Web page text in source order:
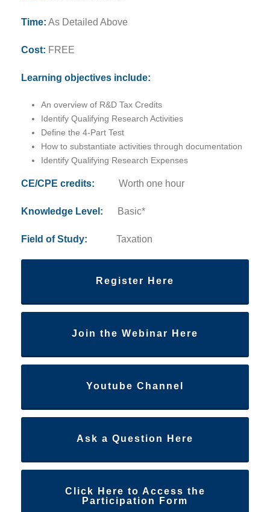
Time: As Detailed Above
Cost: FREE
Learning objectives include:
An overview of R&D Tax Credits
Identify Qualifying Research Activities
Define the 4-Part Test
How to substantiate activities through documentation
Identify Qualifying Research Expenses
CE/CPE credits: Worth one hour
Knowledge Level: Basic*
Field of Study: Taxation
Register Here
Join the Webinar Here
Youtube Channel
Ask a Question Here
Click Here to Access the
Participation Form